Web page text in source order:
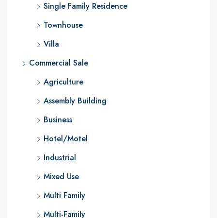
Single Family Residence
Townhouse
Villa
Commercial Sale
Agriculture
Assembly Building
Business
Hotel/Motel
Industrial
Mixed Use
Multi Family
Multi-Family